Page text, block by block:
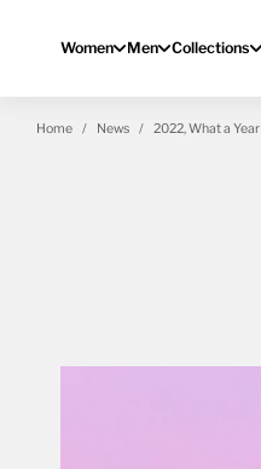
Women Men Collections
Home News 2022, What a Year